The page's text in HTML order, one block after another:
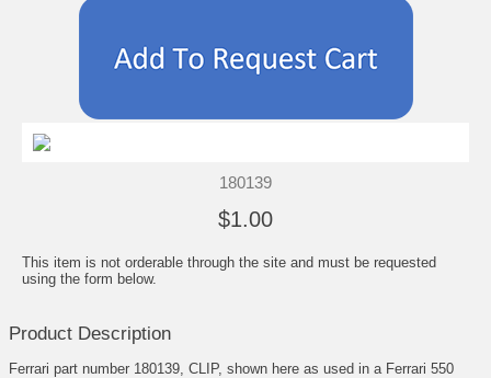
180139
$1.00
This item is not orderable through the site and must be requested
using the form below.
Product Description
Ferrari part number 180139, CLIP, shown here as used in a Ferrari 550